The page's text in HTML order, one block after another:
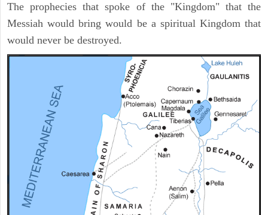
The prophecies that spoke of the "Kingdom" that the
Messiah would bring would be a spiritual Kingdom that
would never be destroyed.